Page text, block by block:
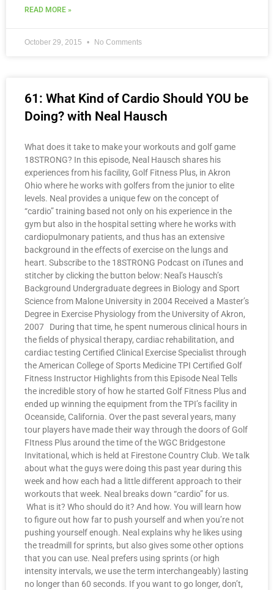
READ MORE »
October 29, 2015 No Comments
61: What Kind of Cardio Should YOU be
Doing? with Neal Hausch
What does it take to make your workouts and golf game
18STRONG? In this episode, Neal Hausch shares his
experiences from his facility, Golf Fitness Plus, in Akron
Ohio where he works with golfers from the junior to elite
levels. Neal provides a unique few on the concept of
“cardio” training based not only on his experience in the
gym but also in the hospital setting where he works with
cardiopulmonary patients, and thus has an extensive
background in the effects of exercise on the lungs and
heart. Subscribe to the 18STRONG Podcast on iTunes and
stitcher by clicking the button below: Neal’s Hausch’s
Background Undergraduate degrees in Biology and Sport
Science from Malone University in 2004 Received a Master’s
Degree in Exercise Physiology from the University of Akron,
2007 During that time, he spent numerous clinical hours in
the fields of physical therapy, cardiac rehabilitation, and
cardiac testing Certified Clinical Exercise Specialist through
the American College of Sports Medicine TPI Certified Golf
Fitness Instructor Highlights from this Episode Neal Tells
the incredible story of how he started Golf Fitness Plus and
ended up winning the equipment from the TPI’s facility in
Oceanside, California. Over the past several years, many
tour players have made their way through the doors of Golf
FItness Plus around the time of the WGC Bridgestone
Invitational, which is held at Firestone Country Club. We talk
about what the guys were doing this past year during this
week and how each had a little different approach to their
workouts that week. Neal breaks down “cardio” for us.
What is it? Who should do it? And how. You will learn how
to figure out how far to push yourself and when you’re not
pushing yourself enough. Neal explains why he likes using
the treadmill for sprints, but also gives some other options
that you can use. Neal prefers using sprints (or high
intensity intervals, we use the term interchangeably) lasting
no longer than 60 seconds. If you want to go longer, don’t,